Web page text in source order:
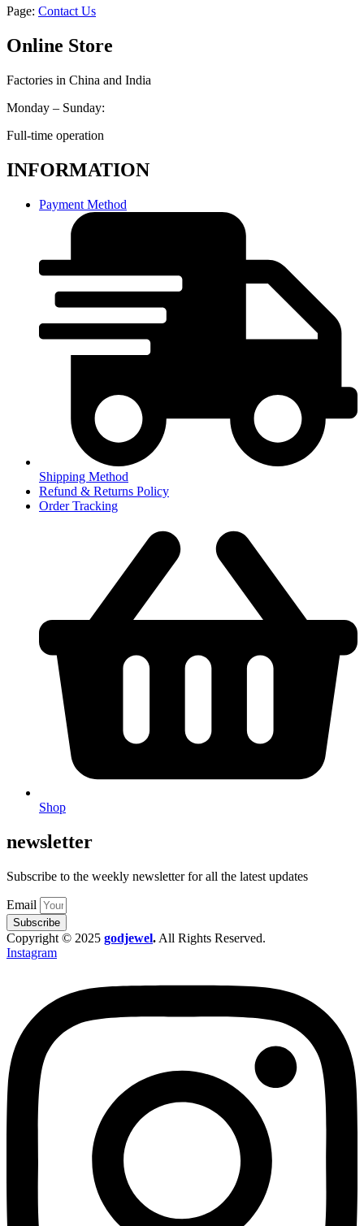
Page: Contact Us
Online Store
Factories in China and India
Monday – Sunday:
Full-time operation
INFORMATION
Payment Method
Shipping Method
Refund & Returns Policy
Order Tracking
Shop
newsletter
Subscribe to the weekly newsletter for all the latest updates
Email
Subscribe
Copyright © 2025 godjewel. All Rights Reserved.
Instagram